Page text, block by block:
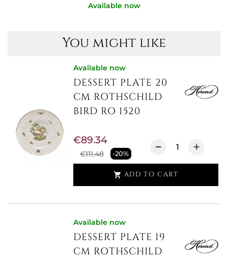
Available now
You might like
Available now
DESSERT PLATE 20
CM ROTHSCHILD
BIRD RO 1520
€111.48 -20%
€89.34
 ADD TO CART
Available now
DESSERT PLATE 19
CM ROTHSCHILD